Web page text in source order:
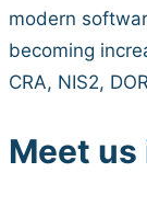
modern
becoming
CRA, NIS2,
Meet